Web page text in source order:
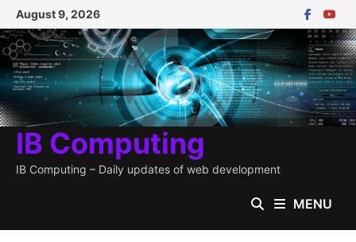
Skip
to
content
August 9, 2026
IB Computing
IB Computing – Daily updates of web development
MENU